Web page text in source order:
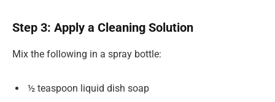
Step 3: Apply a Cleaning Solution
Mix the following in a spray bottle:
½ teaspoon liquid dish soap